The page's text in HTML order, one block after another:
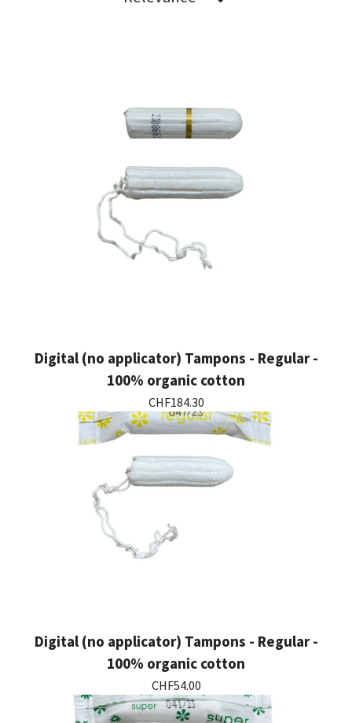
Digital (no applicator) Tampons - Regular -
100% organic cotton
CHF184.30
Digital (no applicator) Tampons - Regular -
100% organic cotton
CHF54.00